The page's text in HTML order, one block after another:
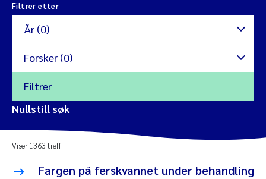
Filtrer etter
År (0)
2024
Forsker (0)
Yan Lin
Filtrer
Nullstill søk
Viser 1363 treff
Fargen på ferskvannet under behandling